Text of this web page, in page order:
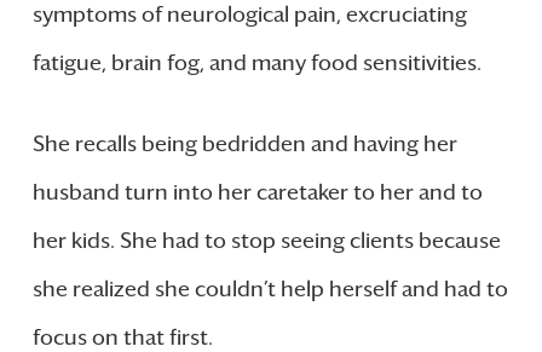
symptoms of neurological pain, excruciating
fatigue, brain fog, and many food sensitivities.
She recalls being bedridden and having her
husband turn into her caretaker to her and to
her kids. She had to stop seeing clients because
she realized she couldn’t help herself and had to
focus on that first.